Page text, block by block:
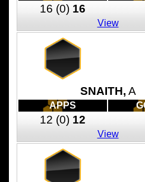
16 (0) 16
View
SNAITH, A
APPS
12 (0) 12
View